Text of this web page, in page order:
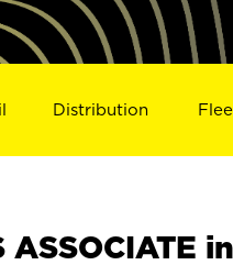
Distribution
ASSOCIATE